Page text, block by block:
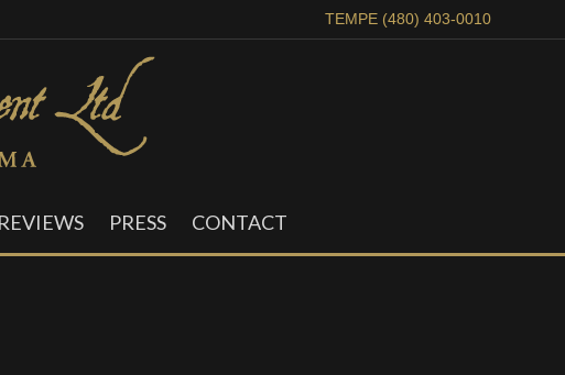
TEMPE (480) 403-0010
REVIEWS PRESS CONTACT